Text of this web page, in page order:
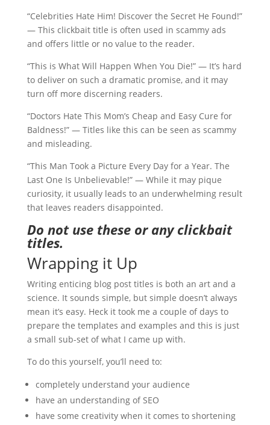
“Celebrities Hate Him! Discover the Secret He Found!”
— This clickbait title is often used in scammy ads
and offers little or no value to the reader.
“This is What Will Happen When You Die!” — It’s hard
to deliver on such a dramatic promise, and it may
turn off more discerning readers.
“Doctors Hate This Mom’s Cheap and Easy Cure for
Baldness!” — Titles like this can be seen as scammy
and misleading.
“This Man Took a Picture Every Day for a Year. The
Last One Is Unbelievable!” — While it may pique
curiosity, it usually leads to an underwhelming result
that leaves readers disappointed.
Do not use these or any clickbait
titles.
Wrapping it Up
Writing enticing blog post titles is both an art and a
science. It sounds simple, but simple doesn’t always
mean it’s easy. Heck it took me a couple of days to
prepare the templates and examples and this is just
a small sub-set of what I came up with.
To do this yourself, you’ll need to:
completely understand your audience
have an understanding of SEO
have some creativity when it comes to shortening